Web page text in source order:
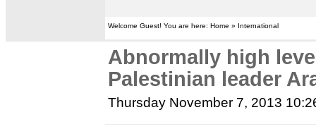
Welcome Guest! You are here: Home » International
Abnormally high
Palestinian leader
Thursday November 7, 2013